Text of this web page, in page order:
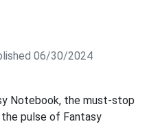
06/30/2024
Notebook, the must-stop
pulse of Fantasy